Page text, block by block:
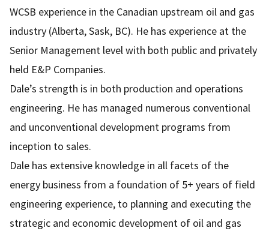
WCSB experience in the Canadian upstream oil and gas
industry (Alberta, Sask, BC). He has experience at the
Senior Management level with both public and privately
held E&P Companies.
Dale’s strength is in both production and operations
engineering. He has managed numerous conventional
and unconventional development programs from
inception to sales.
Dale has extensive knowledge in all facets of the
energy business from a foundation of 5+ years of field
engineering experience, to planning and executing the
strategic and economic development of oil and gas